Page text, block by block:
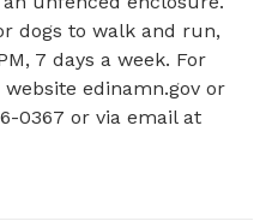
dogs to walk and run,
7 days a week. For
edinamn.gov or